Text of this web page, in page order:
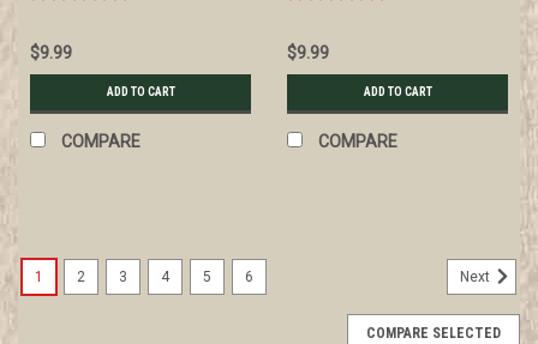
$9.99
ADD TO CART
COMPARE
$9.99
ADD TO CART
COMPARE
1 2 3 4 5 6 Next
COMPARE SELECTED